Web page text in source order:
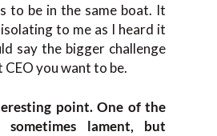
to be in the same boat. It
to me as I heard it
say the bigger challenge
you want to be.
point. One of the
lament, but